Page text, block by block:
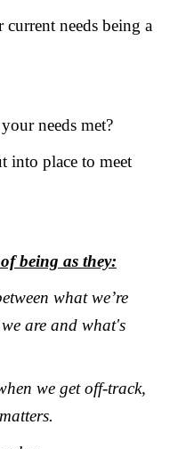
current needs being a
needs met?
into place to meet
being as they:
what we’re
are and what's
we get off-track,